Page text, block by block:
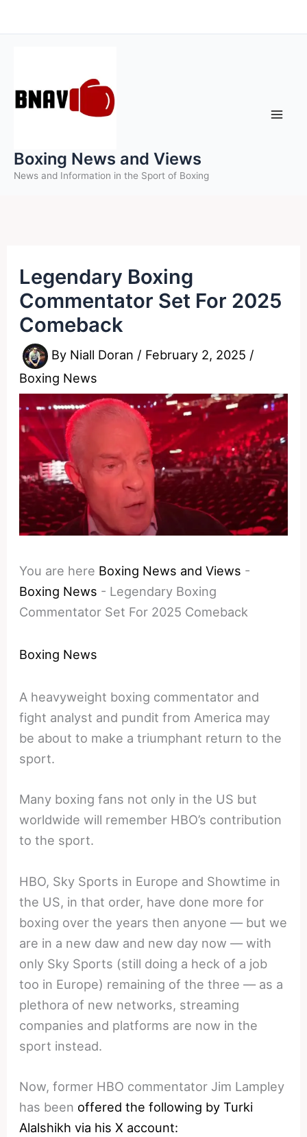
to
Boxing News and Views
News and Information in the Sport of Boxing
Legendary Boxing
Commentator Set For 2025
Comeback
By Niall Doran / February 2, 2025 /
Boxing News
You are here Boxing News and Views -
Boxing News - Legendary Boxing
Commentator Set For 2025 Comeback
Boxing News
A heavyweight boxing commentator and
fight analyst and pundit from America may
be about to make a triumphant return to the
sport.
Many boxing fans not only in the US but
worldwide will remember HBO’s contribution
to the sport.
HBO, Sky Sports in Europe and Showtime in
the US, in that order, have done more for
boxing over the years then anyone — but we
are in a new daw and new day now — with
only Sky Sports (still doing a heck of a job
too in Europe) remaining of the three — as a
plethora of new networks, streaming
companies and platforms are now in the
sport instead.
Now, former HBO commentator Jim Lampley
has been offered the following by Turki
Alalshikh via his X account: